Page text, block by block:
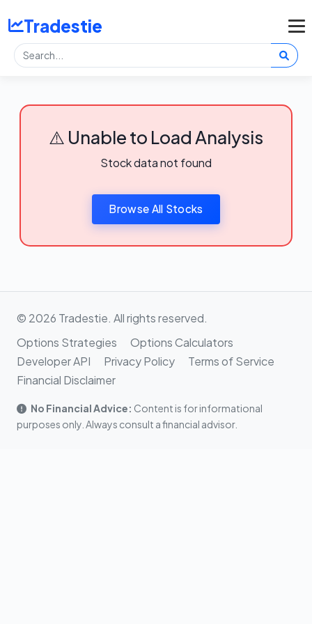
Tradestie
⚠️ Unable to Load Analysis
Stock data not found
Browse All Stocks
© 2026 Tradestie. All rights reserved.
Options Strategies
Options Calculators
Developer API
Privacy Policy
Terms of Service
Financial Disclaimer
No Financial Advice: Content is for informational
purposes only. Always consult a financial advisor.